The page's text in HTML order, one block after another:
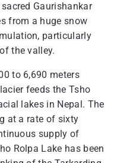
Gaurishankar
from a huge snow
particularly
the valley.
to 6,690 meters
feeds the Tsho
lakes in Nepal. The
at a rate of sixty
supply of
Rolpa Lake has been